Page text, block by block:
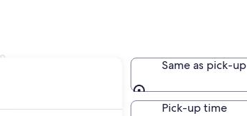
Same as pick-up
Same as pick-up
Pick-up time